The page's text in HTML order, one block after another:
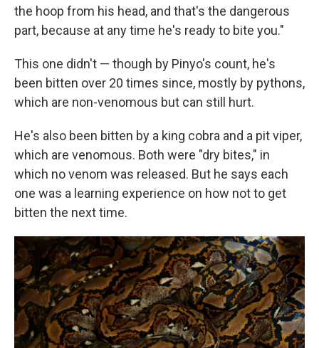
the hoop from his head, and that's the dangerous
part, because at any time he's ready to bite you."
This one didn't — though by Pinyo's count, he's
been bitten over 20 times since, mostly by pythons,
which are non-venomous but can still hurt.
He's also been bitten by a king cobra and a pit viper,
which are venomous. Both were "dry bites," in
which no venom was released. But he says each
one was a learning experience on how not to get
bitten the next time.